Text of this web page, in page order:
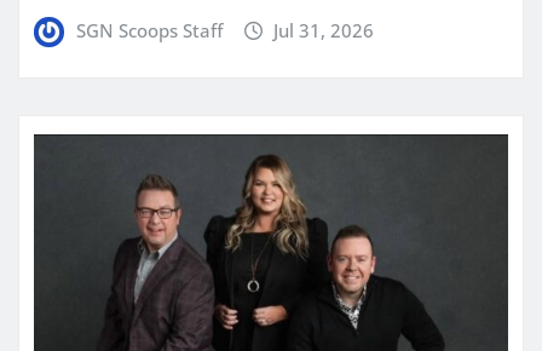
SGN Scoops Staff Jul 31, 2026